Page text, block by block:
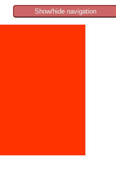
Show/hide navigation